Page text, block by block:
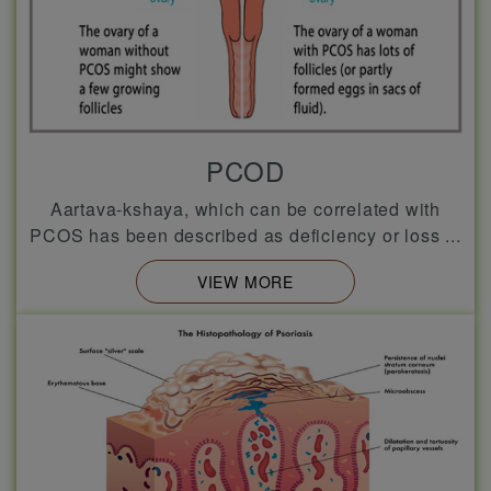
PCOD
Aartava-kshaya, which can be correlated with
PCOS has been described as deficiency or loss ...
VIEW MORE